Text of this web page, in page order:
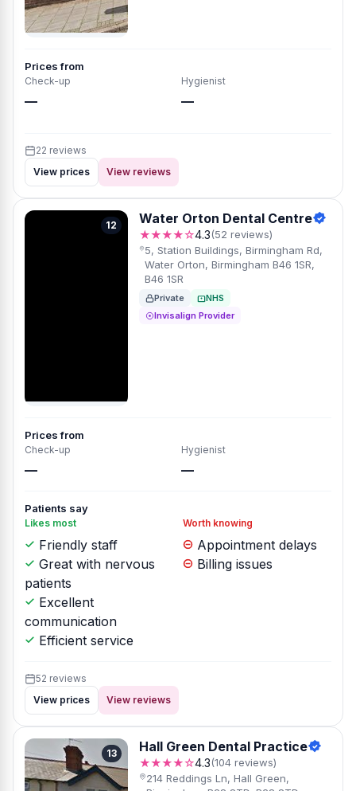
Prices from
Check-up
—
Hygienist
—
22 reviews
View prices
View reviews
12 Water Orton Dental Centre
★★★★☆4.3(52 reviews)
5, Station Buildings, Birmingham Rd,
Water Orton, Birmingham B46 1SR,
B46 1SR
Private
NHS
Invisalign Provider
Prices from
Check-up
—
Hygienist
—
Patients say
Likes most
Friendly staff
Great with nervous
patients
Excellent
communication
Efficient service
Worth knowing
Appointment delays
Billing issues
52 reviews
View prices
View reviews
13 Hall Green Dental Practice
★★★★☆4.3(104 reviews)
214 Reddings Ln, Hall Green,